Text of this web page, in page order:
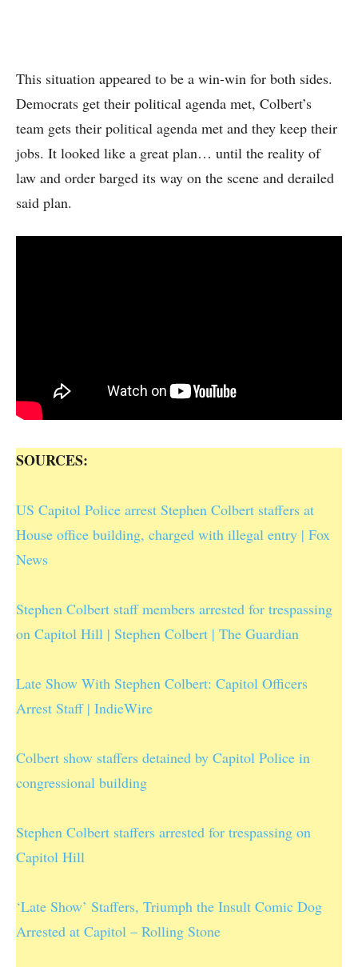
This situation appeared to be a win-win for both sides.
Democrats get their political agenda met, Colbert’s
team gets their political agenda met and they keep their
jobs. It looked like a great plan… until the reality of
law and order barged its way on the scene and derailed
said plan.
SOURCES:
US Capitol Police arrest Stephen Colbert staffers at
House office building, charged with illegal entry | Fox
News
Stephen Colbert staff members arrested for trespassing
on Capitol Hill | Stephen Colbert | The Guardian
Late Show With Stephen Colbert: Capitol Officers
Arrest Staff | IndieWire
Colbert show staffers detained by Capitol Police in
congressional building
Stephen Colbert staffers arrested for trespassing on
Capitol Hill
‘Late Show’ Staffers, Triumph the Insult Comic Dog
Arrested at Capitol – Rolling Stone